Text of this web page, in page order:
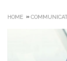
HOME »